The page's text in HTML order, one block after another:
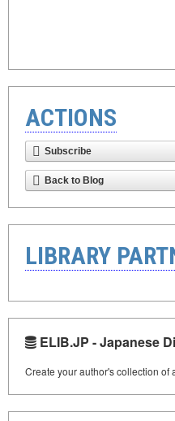
ACTIONS
Subscribe
Back to Blog
LIBRARY
ELIB.JP - Japanese
Create your author's collection